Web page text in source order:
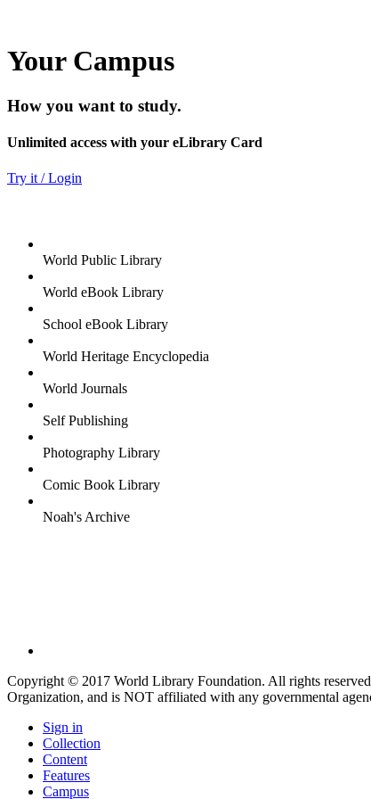
Your Campus
How you want to study.
Unlimited access with your eLibrary Card
Try it / Login
World Public Library
World eBook Library
School eBook Library
World Heritage Encyclopedia
World Journals
Self Publishing
Photography Library
Comic Book Library
Noah's Archive
Copyright © 2017 World Library Foundation. All rights
Organization, and is NOT affiliated with any governmental
Sign in
Collection
Content
Features
Campus